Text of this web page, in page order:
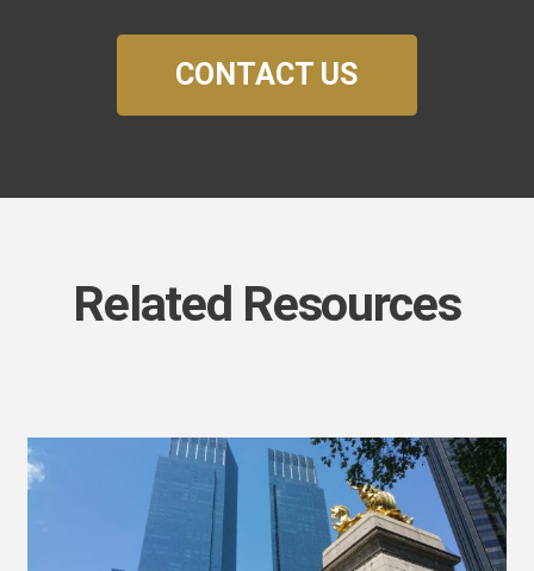
CONTACT US
Related Resources